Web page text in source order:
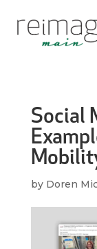
Social
by Doren